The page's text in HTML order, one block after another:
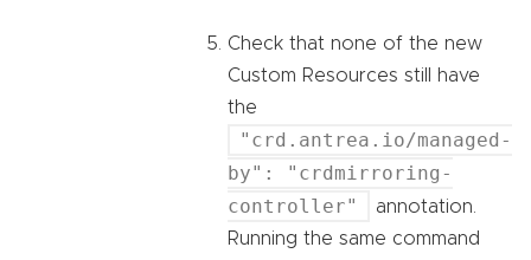
Check that none of the new
Custom Resources still have
the
"crd.antrea.io/managed-
by": "crdmirroring-
controller"
annotation.
Running the same command